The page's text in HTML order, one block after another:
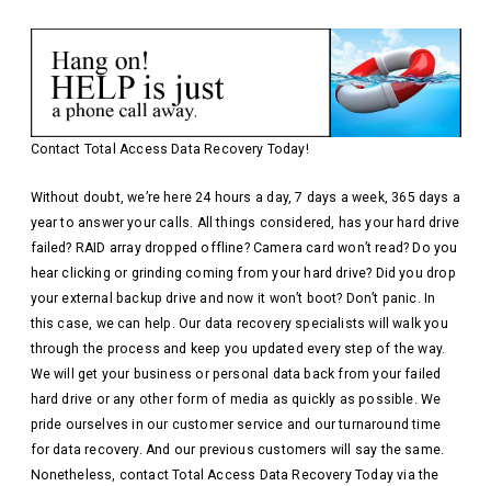
Contact Total Access Data Recovery Today!
Without doubt, we’re here 24 hours a day, 7 days a week, 365 days a
year to answer your calls. All things considered, has your hard drive
failed? RAID array dropped offline? Camera card won’t read? Do you
hear clicking or grinding coming from your hard drive? Did you drop
your external backup drive and now it won’t boot? Don’t panic. In
this case, we can help. Our data recovery specialists will walk you
through the process and keep you updated every step of the way.
We will get your business or personal data back from your failed
hard drive or any other form of media as quickly as possible. We
pride ourselves in our customer service and our turnaround time
for data recovery. And our previous customers will say the same.
Nonetheless, contact Total Access Data Recovery Today via the